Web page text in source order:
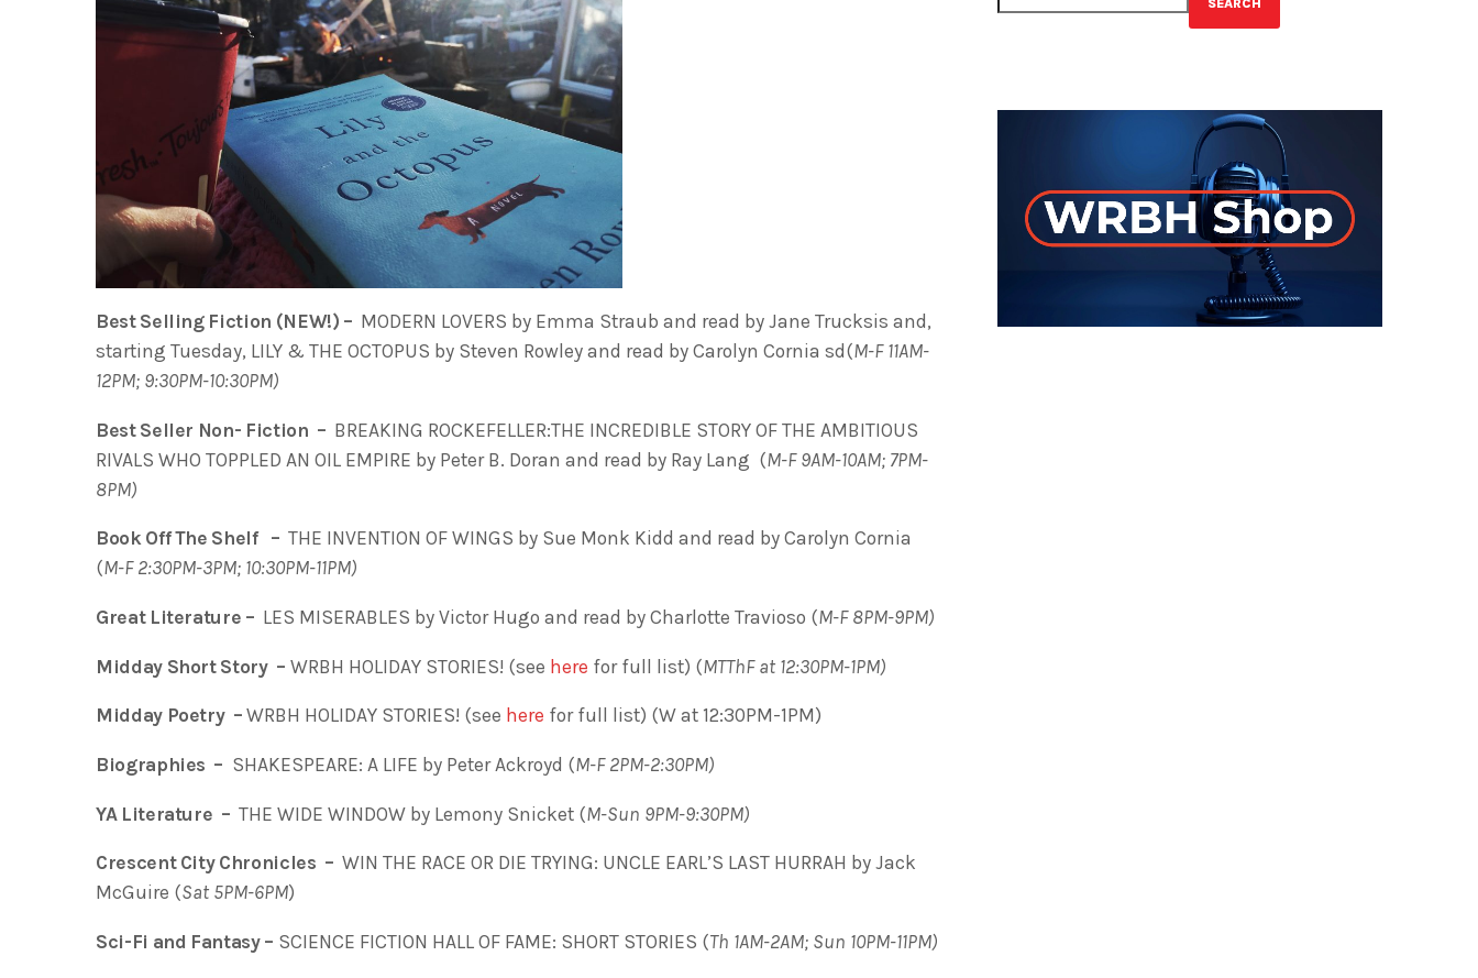
Best Selling Fiction (NEW!) – MODERN LOVERS by Emma Straub and read by Jane Trucksis and,
starting Tuesday, LILY & THE OCTOPUS by Steven Rowley and read by Carolyn Cornia sd(M-F 11AM-
12PM; 9:30PM-10:30PM)
Best Seller Non- Fiction – BREAKING ROCKEFELLER:THE INCREDIBLE STORY OF THE AMBITIOUS
RIVALS WHO TOPPLED AN OIL EMPIRE by Peter B. Doran and read by Ray Lang (M-F 9AM-10AM; 7PM-
8PM)
Book Off The Shelf – THE INVENTION OF WINGS by Sue Monk Kidd and read by Carolyn Cornia
(M-F 2:30PM-3PM; 10:30PM-11PM)
Great Literature – LES MISERABLES by Victor Hugo and read by Charlotte Travioso (M-F 8PM-9PM)
Midday Short Story – WRBH HOLIDAY STORIES! (see here for full list) (MTThF at 12:30PM-1PM)
Midday Poetry –WRBH HOLIDAY STORIES! (see here for full list) (W at 12:30PM-1PM)
Biographies – SHAKESPEARE: A LIFE by Peter Ackroyd (M-F 2PM-2:30PM)
YA Literature – THE WIDE WINDOW by Lemony Snicket (M-Sun 9PM-9:30PM)
Crescent City Chronicles – WIN THE RACE OR DIE TRYING: UNCLE EARL’S LAST HURRAH by Jack
McGuire (Sat 5PM-6PM)
Sci-Fi and Fantasy – SCIENCE FICTION HALL OF FAME: SHORT STORIES (Th 1AM-2AM; Sun 10PM-11PM)